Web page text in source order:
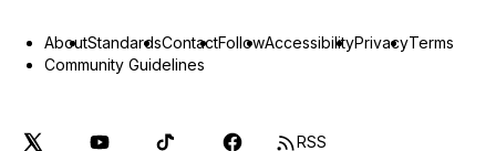
AboutStandardsContactFollowAccessibilityPrivacyTerms
Community Guidelines
RSS